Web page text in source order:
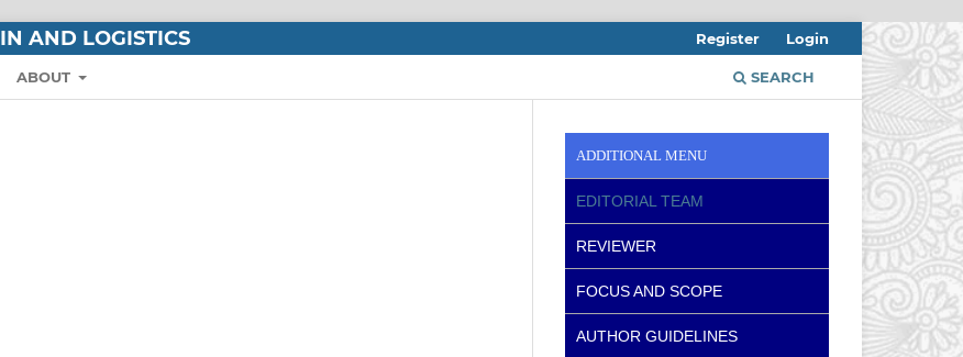
AND LOGISTICS
ABOUT SEARCH
Register Login
ADDITIONAL MENU
EDITORIAL TEAM
REVIEWER
FOCUS AND SCOPE
AUTHOR GUIDELINES